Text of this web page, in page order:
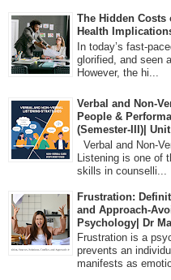
The Hidden Costs
Health
In today’s fast-
glorified, and seen
However, the hi...
Verbal and Non-
People &
(Semester-III)|
Verbal and Non-
Listening is one of
skills in counselli...
Frustration:
and Approach-
Psychology| Dr
Frustration is a
prevents an
manifests as